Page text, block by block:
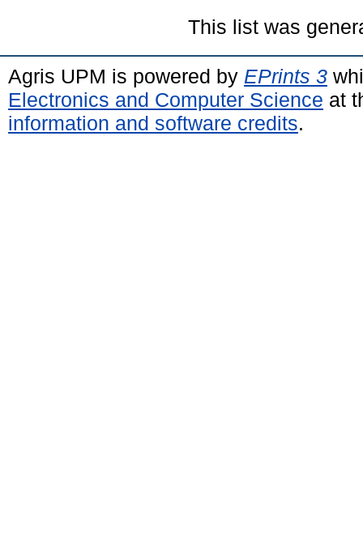
This list was
Agris UPM is powered by EPrints 3
Electronics and Computer Science at
information and software credits.